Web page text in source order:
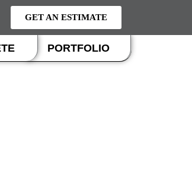
GET AN ESTIMATE
PORTFOLIO